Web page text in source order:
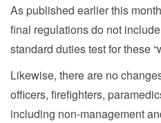
As published earlier this
final regulations do not
standard duties test for these
Likewise, there are no
officers, firefighters,
including non-management